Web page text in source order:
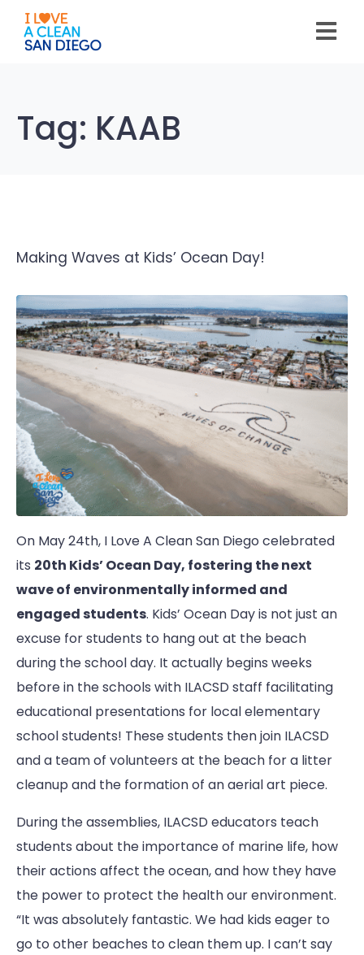
note:
This
website
Tag: KAAB
Making Waves at Kids’ Ocean Day!
On May 24th, I Love A Clean San Diego celebrated
its 20th Kids’ Ocean Day, fostering the next
wave of environmentally informed and
engaged students. Kids’ Ocean Day is not just an
excuse for students to hang out at the beach
during the school day. It actually begins weeks
before in the schools with ILACSD staff facilitating
educational presentations for local elementary
school students! These students then join ILACSD
and a team of volunteers at the beach for a litter
cleanup and the formation of an aerial art piece.
During the assemblies, ILACSD educators teach
students about the importance of marine life, how
their actions affect the ocean, and how they have
the power to protect the health our environment.
“It was absolutely fantastic. We had kids eager to
go to other beaches to clean them up. I can’t say